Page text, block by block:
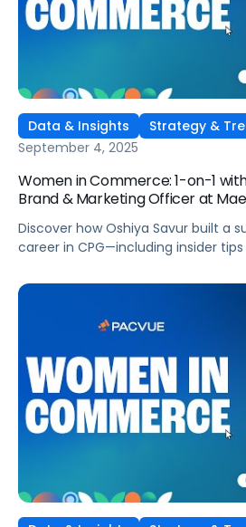
Data & Insights Strategy &
September 4, 2025
Women in Commerce: 1-on-1
Brand & Marketing Officer at
Discover how Oshiya Savur built a
career in CPG—including insider